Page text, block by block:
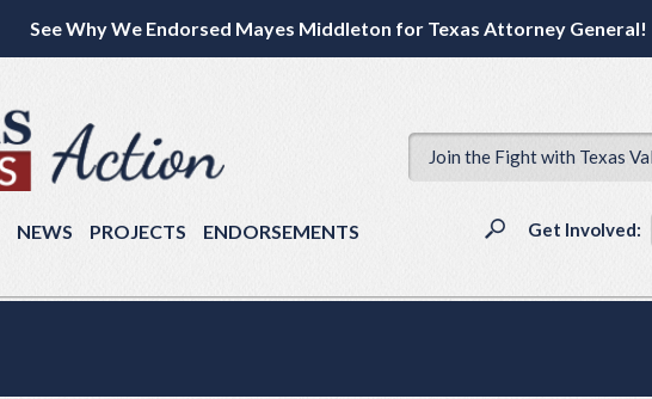
See Why We Endorsed Mayes Middleton for Texas Attorney General!
Join the Fight with Texas
NEWS PROJECTS
ENDORSEMENTS
Get Involved: